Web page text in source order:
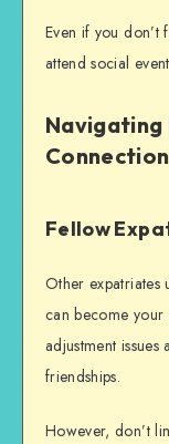
Even if you
attend social
Fellow
Other expatriates
can become your
adjustment
friendships.
However, don’t